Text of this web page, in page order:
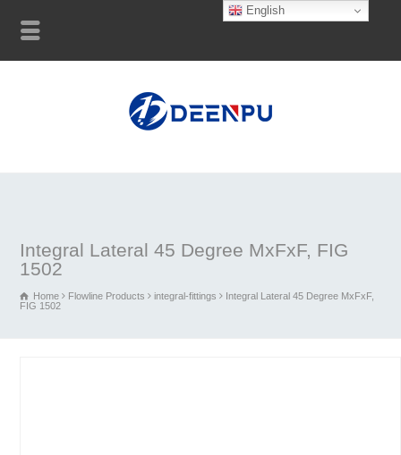
Integral Lateral 45 Degree MxFxF, FIG
1502
Home Flowline Products integral-fittings
Integral Lateral 45 Degree MxFxF,
FIG 1502
English